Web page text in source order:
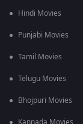
Hindi Movies
Punjabi Movies
Tamil Movies
Telugu Movies
Bhojpuri Movies